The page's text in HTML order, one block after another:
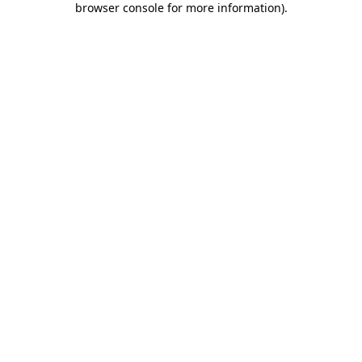
browser console for more information).